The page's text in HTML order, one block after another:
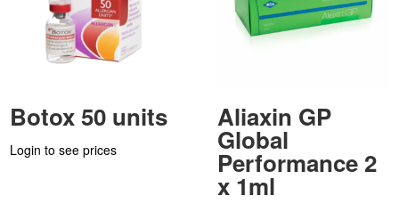
Botox 50 units
Login to see prices
Aliaxin GP
Global
Performance 2
x 1ml